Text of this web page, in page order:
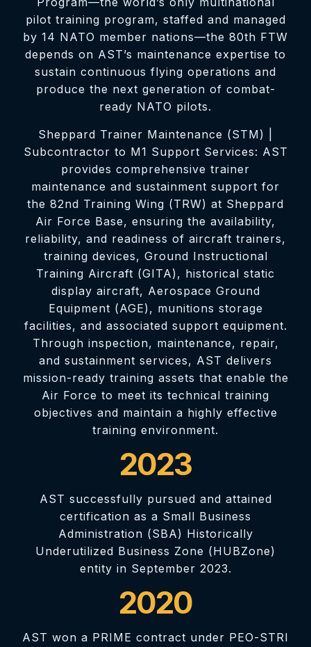
pilot training program, staffed and managed
by 14 NATO member nations—the 80th FTW
depends on AST’s maintenance expertise to
sustain continuous flying operations and
produce the next generation of combat-
ready NATO pilots.
Sheppard Trainer Maintenance (STM) |
Subcontractor to M1 Support Services: AST
provides comprehensive trainer
maintenance and sustainment support for
the 82nd Training Wing (TRW) at Sheppard
Air Force Base, ensuring the availability,
reliability, and readiness of aircraft trainers,
training devices, Ground Instructional
Training Aircraft (GITA), historical static
display aircraft, Aerospace Ground
Equipment (AGE), munitions storage
facilities, and associated support equipment.
Through inspection, maintenance, repair,
and sustainment services, AST delivers
mission-ready training assets that enable the
Air Force to meet its technical training
objectives and maintain a highly effective
training environment.
2023
AST successfully pursued and attained
certification as a Small Business
Administration (SBA) Historically
Underutilized Business Zone (HUBZone)
entity in September 2023.
2020
AST won a PRIME contract under PEO-STRI